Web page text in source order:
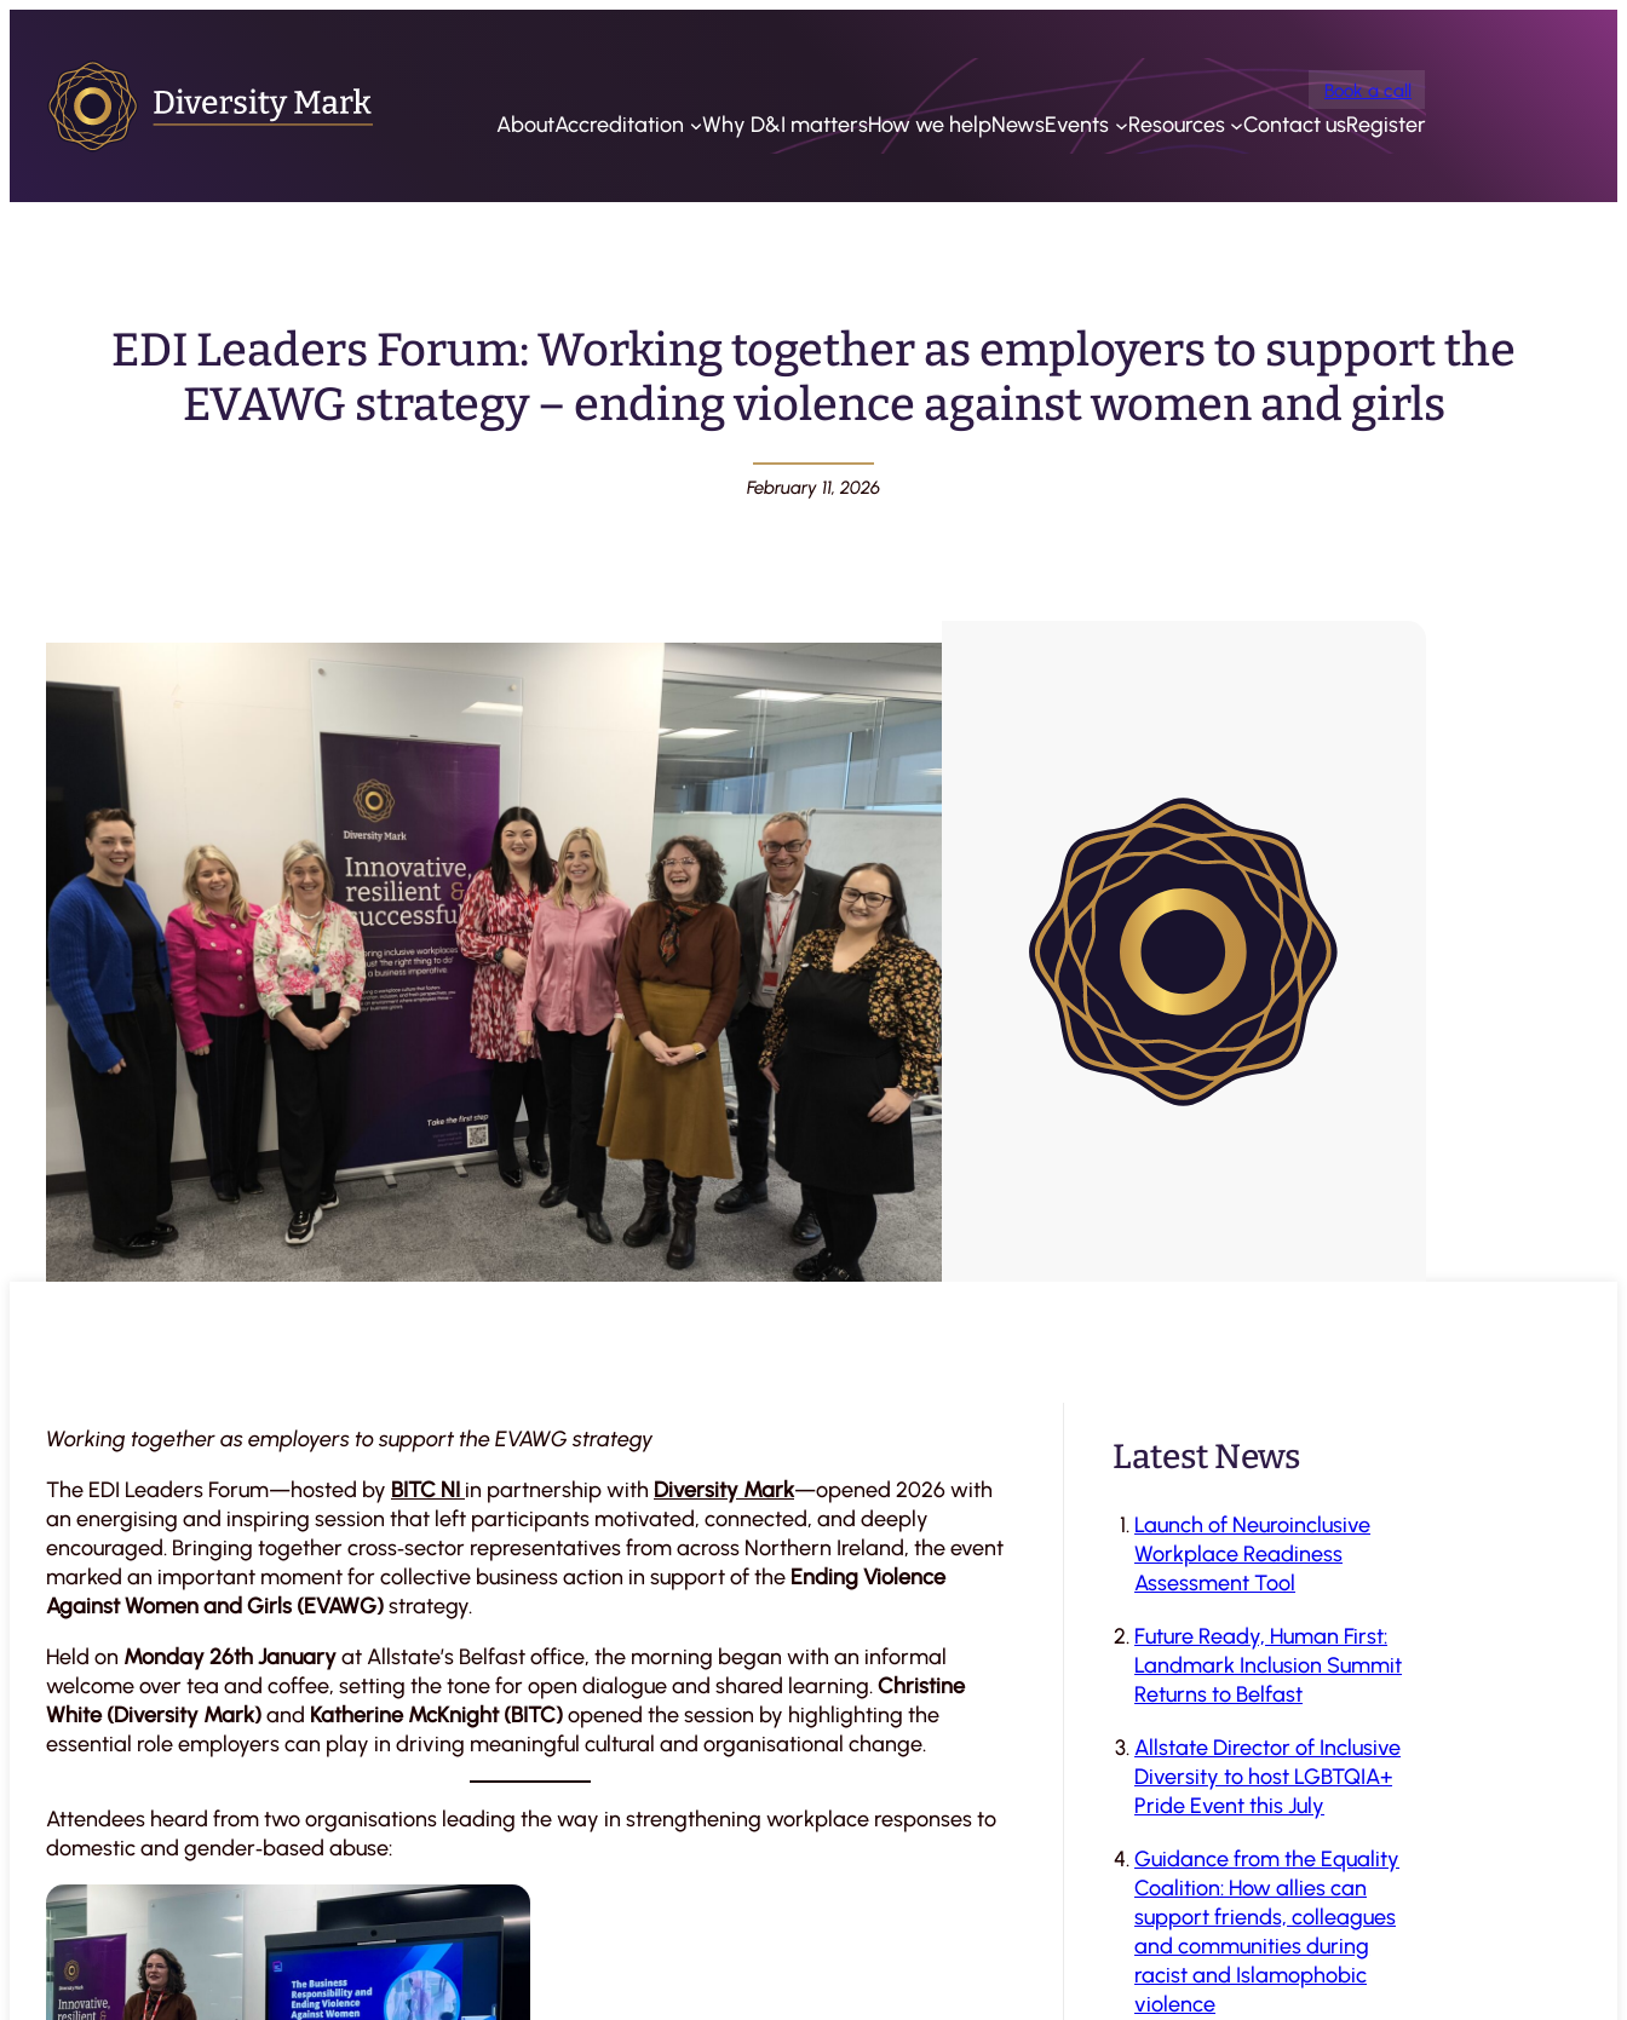
Book a call
AboutAccreditation Why D&I mattersHow we helpNewsEvents Resources Contact usRegister
EDI Leaders Forum: Working together as employers to support the
EVAWG strategy – ending violence against women and girls
February 11, 2026
Working together as employers to support the EVAWG strategy
The EDI Leaders Forum—hosted by BITC NI in partnership with Diversity Mark—opened 2026 with
an energising and inspiring session that left participants motivated, connected, and deeply
encouraged. Bringing together cross‑sector representatives from across Northern Ireland, the event
marked an important moment for collective business action in support of the Ending Violence
Against Women and Girls (EVAWG)strategy.
Held on Monday 26th Januaryat Allstate’s Belfast office, the morning began with an informal
welcome over tea and coffee, setting the tone for open dialogue and shared learning.Christine
White (Diversity Mark)and Katherine McKnight (BITC)opened the session by highlighting the
essential role employers can play in driving meaningful cultural and organisational change.
Attendees heard from two organisations leading the way in strengthening workplace responses to
domestic and gender‑based abuse:
Latest News
Launch of Neuroinclusive
Workplace Readiness
Assessment Tool
Future Ready, Human First:
Landmark Inclusion Summit
Returns to Belfast
Allstate Director of Inclusive
Diversity to host LGBTQIA+
Pride Event this July
Guidance from the Equality
Coalition: How allies can
support friends, colleagues
and communities during
racist and Islamophobic
violence